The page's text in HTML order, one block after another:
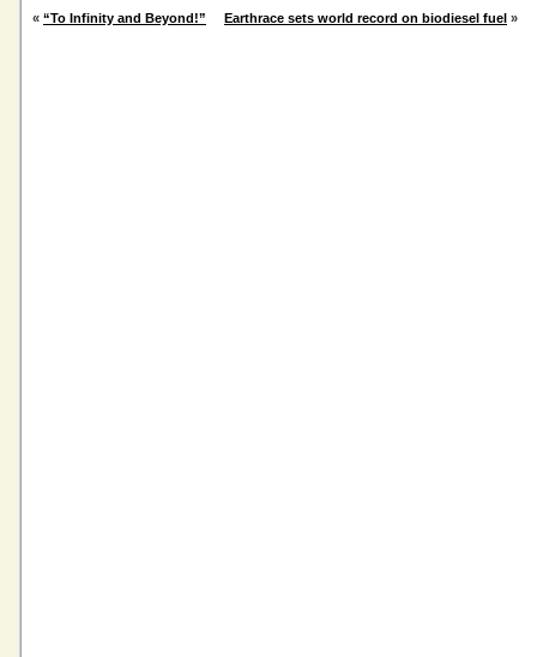
« “To Infinity and Beyond!” Earthrace sets world record on biodiesel fuel »